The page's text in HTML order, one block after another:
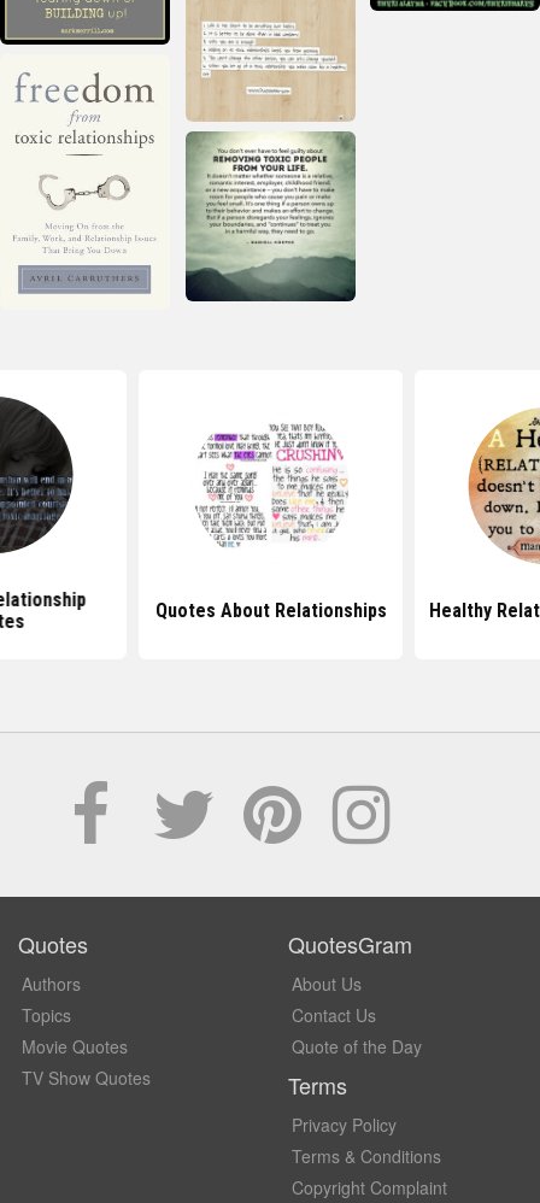
Quotes About Relationships Healthy
Quotes
Authors
Topics
Movie Quotes
TV Show Quotes
QuotesGram
About Us
Contact Us
Quote of the Day
Terms
Privacy Policy
Terms & Conditions
Copyright Complaint